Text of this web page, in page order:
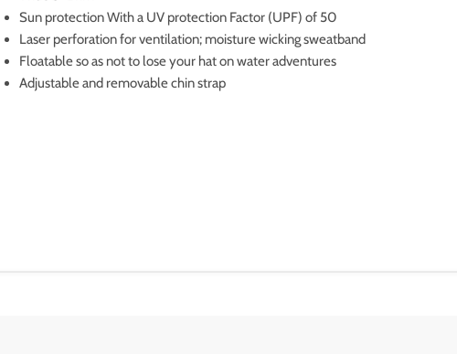
Sun protection With a UV protection Factor (UPF) of 50
Laser perforation for ventilation; moisture wicking sweatband
Floatable so as not to lose your hat on water adventures
Adjustable and removable chin strap